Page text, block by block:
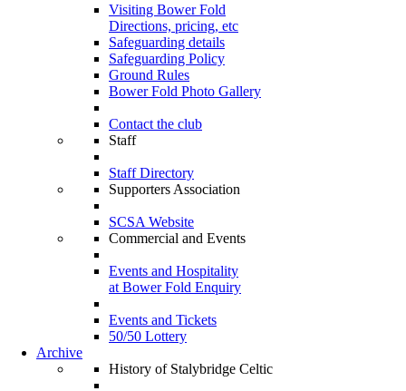
Visiting Bower Fold
Directions, pricing, etc
Safeguarding details
Safeguarding Policy
Ground Rules
Bower Fold Photo Gallery
Contact the club
Staff
Staff Directory
Supporters Association
SCSA Website
Commercial and Events
Events and Hospitality
at Bower Fold Enquiry
Events and Tickets
50/50 Lottery
Archive
History of Stalybridge Celtic